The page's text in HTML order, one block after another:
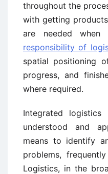
throughout the
with getting
are needed when
responsibility of
spatial positioning
progress, and
where required.
Integrated
understood and
means to identify
problems,
Logistics, in the